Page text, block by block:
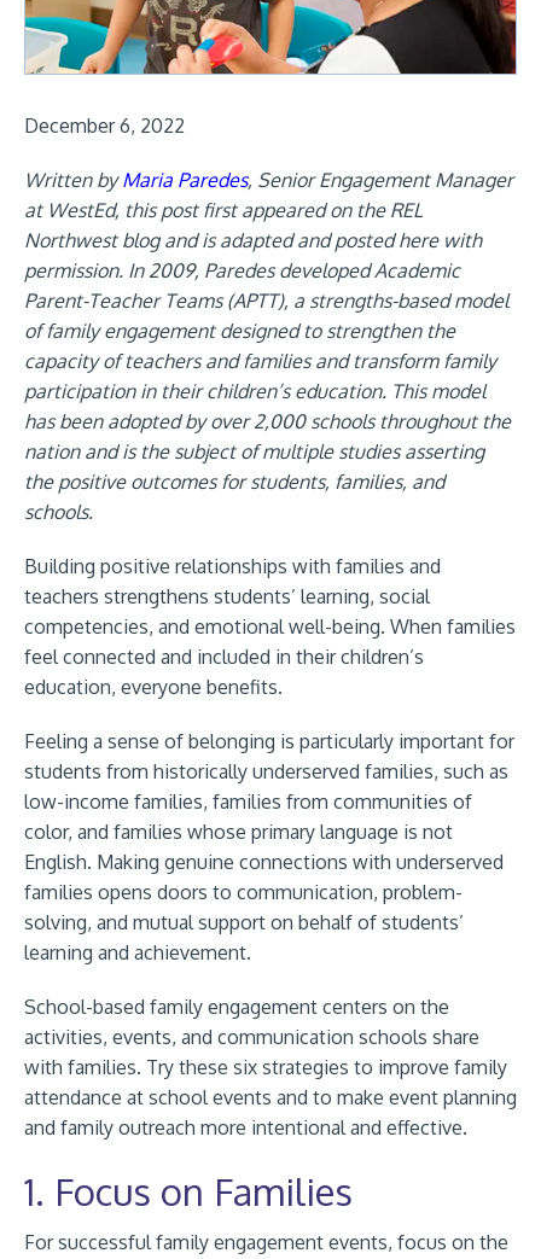
December 6, 2022
Written byMaria Paredes, Senior Engagement Manager
at WestEd, this post first appeared on the REL
Northwest blog and is adapted and posted here with
permission. In 2009, Paredes developed Academic
Parent-Teacher Teams (APTT), a strengths-based model
of family engagement designed to strengthen the
capacity of teachers and families and transform family
participation in their children’s education. This model
has been adopted by over 2,000 schools throughout the
nation and is the subject of multiple studies asserting
the positive outcomes for students, families, and
schools.
Building positive relationships with families and
teachers strengthens students’ learning, social
competencies, and emotional well-being. When families
feel connected and included in their children’s
education, everyone benefits.
Feeling a sense of belonging is particularly important for
students from historically underserved families, such as
low-income families, families from communities of
color, and families whose primary language is not
English. Making genuine connections with underserved
families opens doors to communication, problem-
solving, and mutual support on behalf of students’
learning and achievement.
School-based family engagement centers on the
activities, events, and communication schools share
with families. Try these six strategies to improve family
attendance at school events and to make event planning
and family outreach more intentional and effective.
1. Focus on Families
For successful family engagement events, focus on the